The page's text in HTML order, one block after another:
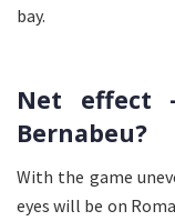
bay.
Net effect
Bernabeu?
With the game
eyes will be on